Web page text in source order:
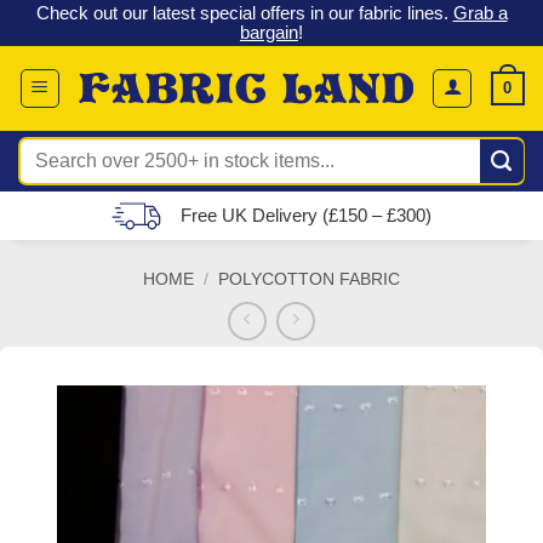
Skip
to
content
Check out our latest special offers in our fabric lines. Grab a
bargain!
0
Search
for:
Free UK Delivery (£150 – £300)
HOME / POLYCOTTON FABRIC